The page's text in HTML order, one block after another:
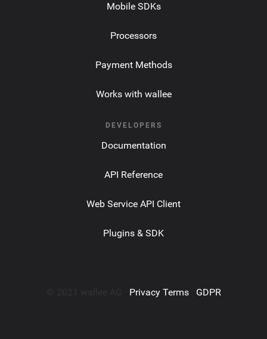
Mobile SDKs
Processors
Payment Methods
Works with wallee
DEVELOPERS
Documentation
API Reference
Web Service API Client
Plugins & SDK
Privacy Terms· GDPR